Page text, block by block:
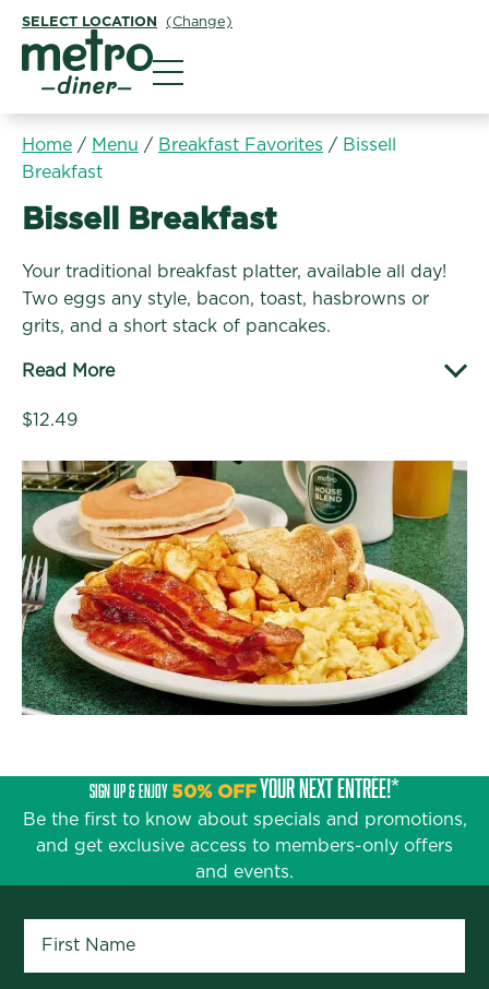
SELECT LOCATION (Change)
Home / Menu / Breakfast Favorites / Bissell
Breakfast
Breakfast Favorites:
Bissell Breakfast
Your traditional breakfast platter, available all day!
Two eggs any style, bacon, toast, hasbrowns or
grits, and a short stack of pancakes.
Read More
$12.49
SIGN UP & ENJOY 50% OFFYOUR NEXT ENTRÉE!*
Be the first to know about specials and promotions,
and get exclusive access to members-only offers
and events.